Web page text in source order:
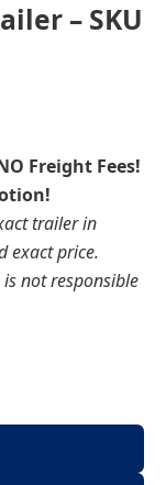
– SKU
Freight Fees!
trailer in
exact price.
not responsible